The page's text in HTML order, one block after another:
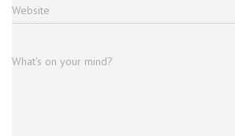
Website
What's on your mind?